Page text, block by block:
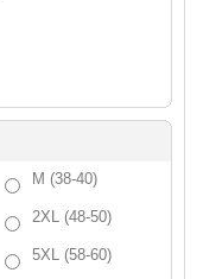
M (38-40)
2XL (48-50)
5XL (58-60)